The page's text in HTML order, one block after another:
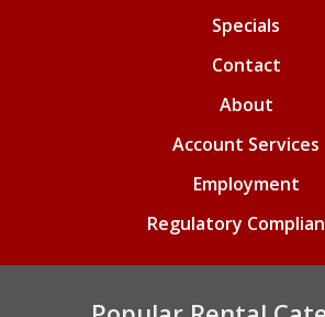
Specials
Contact
About
Account Services
Employment
Regulatory